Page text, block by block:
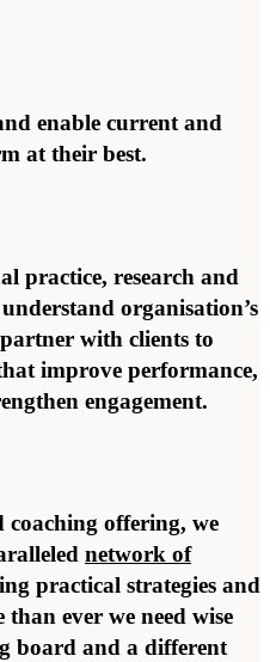
enable current and
at their best.
practice, research and
organisation’s
with clients to
improve performance,
engagement.
offering, we
network of
practical strategies and
ever we need wise
board and a different